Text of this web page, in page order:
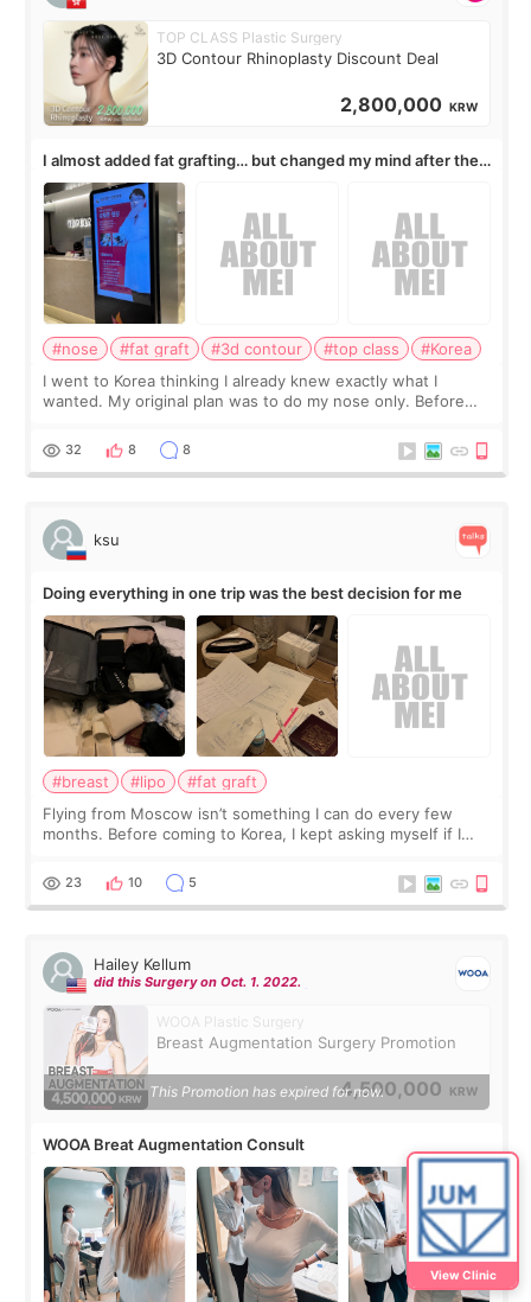
TOP CLASS Plastic Surgery
3D Contour Rhinoplasty Discount Deal
2,800,000 KRW
I almost added fat grafting… but changed my mind after the
consultation
#nose #fat graft #3d contour #top class
#Korea
I went to Korea thinking I already knew exactly what I
wanted. My original plan was to do my nose only. Before
a small fat graft around my
32 8 8
ksu
Doing everything in one trip was the best decision for me
#breast #lipo
#fat graft
Flying from Moscow isn’t something I can do every few
months. Before coming to Korea, I kept asking myself if I
decided to do breast augmentat
23 10 5
Hailey Kellum
did this Surgery on Oct. 1. 2022.
WOOA Plastic Surgery
Breast Augmentation Surgery Promotion
4,500,000 KRW
This Promotion has expired for now.
WOOA Breat Augmentation Consult
View Clinic